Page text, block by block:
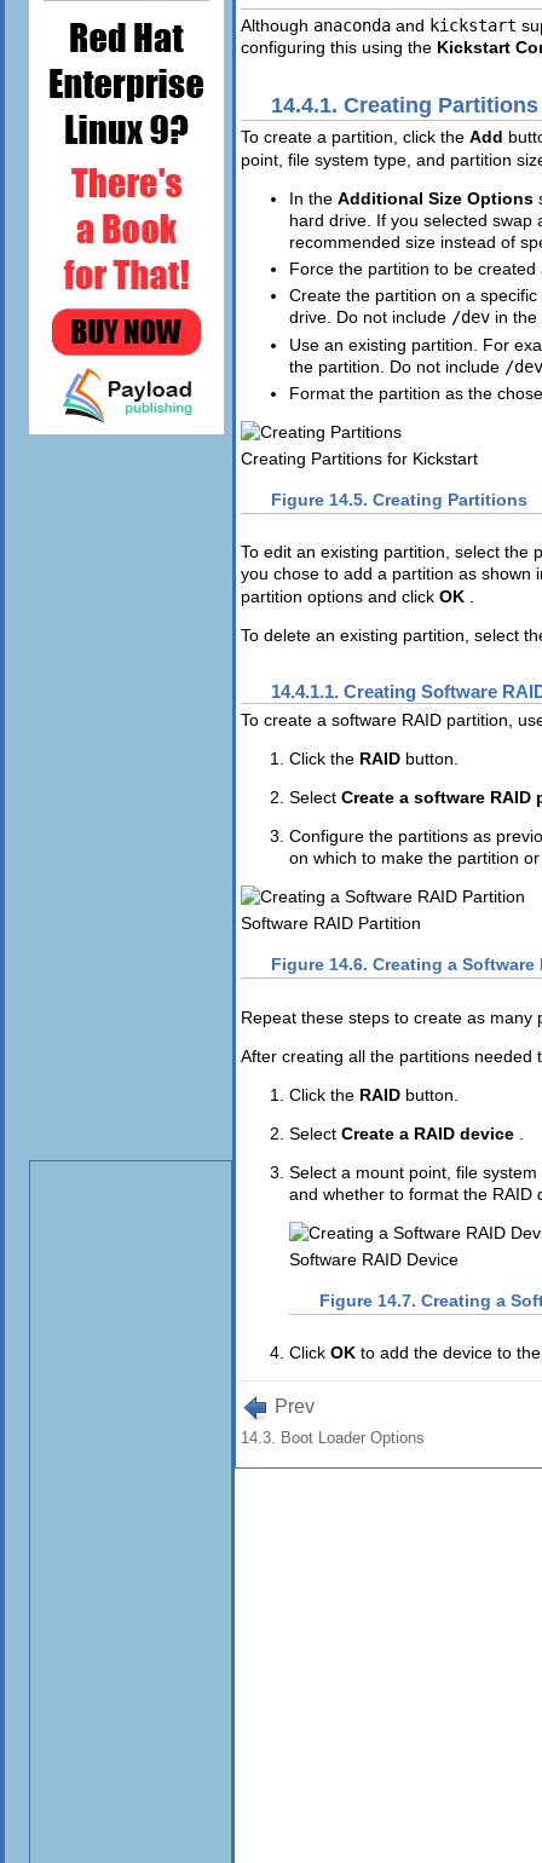
Although anaconda and kickstart
configuring this using the Kickstart
14.4.1. Creating Partitions
To create a partition, click the Add
point, file system type, and partition
In the Additional Size Options
hard drive. If you selected swap
recommended size instead of
Force the partition to be
Create the partition on a
drive. Do not include /dev in the
Use an existing partition. For
the partition. Do not include /dev
Format the partition as the
Creating Partitions for Kickstart
Figure 14.5. Creating Partitions
To edit an existing partition, select the
you chose to add a partition as shown
partition options and click OK
To delete an existing partition, select
14.4.1.1. Creating Software
To create a software RAID partition,
Click the RAID button.
Select Create a software RAID
Configure the partitions as
on which to make the partition
Software RAID Partition
Figure 14.6. Creating a Software
Repeat these steps to create as
After creating all the partitions needed
Click the RAID button.
Select Create a RAID device
Select a mount point, file
and whether to format the RAID
Software RAID Device
Figure 14.7. Creating a
Click OK to add the device to
Prev
14.3. Boot Loader Options